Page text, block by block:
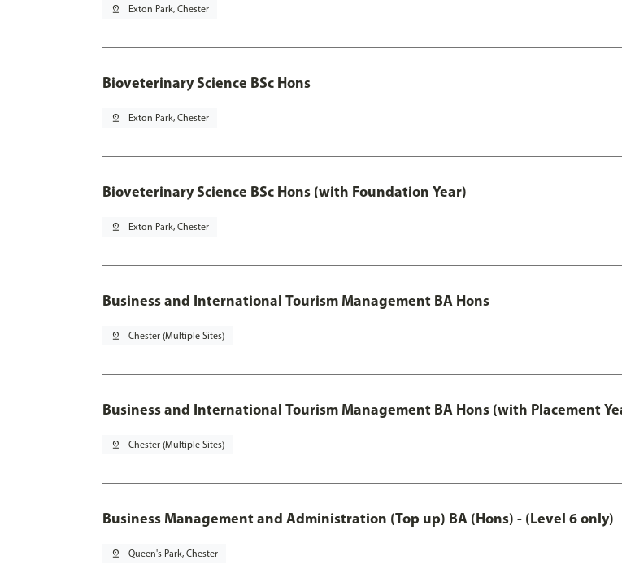
pin_drop Exton Park, Chester
Bioveterinary Science BSc Hons
pin_drop Exton Park, Chester
Bioveterinary Science BSc Hons (with Foundation Year)
pin_drop Exton Park, Chester
Business and International Tourism Management BA Hons
pin_drop Chester (Multiple Sites)
Business and International Tourism Management BA Hons (with Placement
pin_drop Chester (Multiple Sites)
Business Management and Administration (Top up) BA (Hons) - (Level 6 only)
pin_drop Queen's Park, Chester